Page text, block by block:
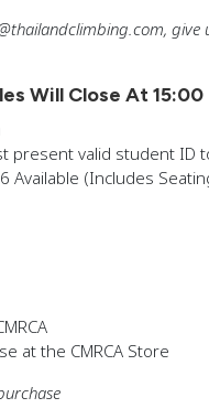
, give
Will Close At
present valid student ID
Available (Includes
at the CMRCA Store